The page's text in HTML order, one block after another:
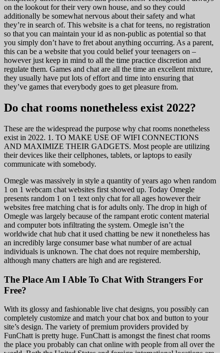
on the lookout for their very own house, and so they could
additionally be somewhat nervous about their safety and what
they’re in search of. This website is a chat for teens, no registration
so that you can maintain your id as non-public as potential so that
you simply don’t have to fret about anything occurring. As a parent,
this can be a website that you could belief your teenagers on –
however just keep in mind to all the time practice discretion and
regulate them. Games and chat are all the time an excellent mixture,
they usually have put lots of effort and time into ensuring that
they’ve games that everybody goes to get pleasure from.
Do chat rooms nonetheless exist 2022?
These are the widespread the purpose why chat rooms nonetheless
exist in 2022. 1. TO MAKE USE OF WIFI CONNECTIONS
AND MAXIMIZE THEIR GADGETS. Most people are utilizing
their devices like their cellphones, tablets, or laptops to easily
communicate with somebody.
Omegle was massively in style a quantity of years ago when random
1 on 1 webcam chat websites first showed up. Today Omegle
presents random 1 on 1 text only chat for all ages however their
websites free matching chat is for adults only. The drop in high of
Omegle was largely because of the rampant erotic content material
and computer bots infiltrating the system. Omegle isn’t the
worldwide chat hub chat it used chatting be new it nonetheless has
an incredibly large consumer base what number of are actual
individuals is unknown. The chat does not require membership,
although many chatters are high and are registered.
The Place Am I Able To Chat With Strangers For
Free?
With its glossy and fashionable live chat designs, you possibly can
completely customize and match your chat box and button to your
site’s design. The variety of premium providers provided by
FunChatt is pretty huge. FunChatt is amongst the finest chat rooms
the place you probably can chat online with people from all over the